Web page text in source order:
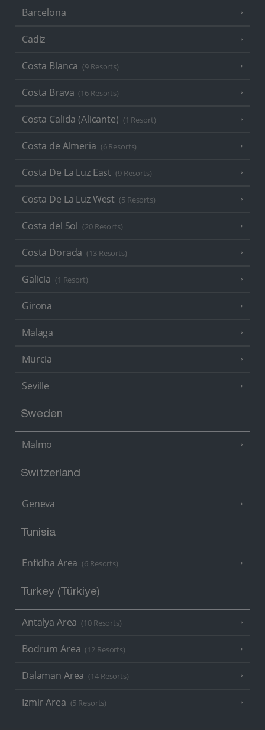
Barcelona
Cadiz
Costa Blanca (9 Resorts)
Costa Brava (16 Resorts)
Costa Calida (Alicante) (1 Resort)
Costa de Almeria (6 Resorts)
Costa De La Luz East (9 Resorts)
Costa De La Luz West (5 Resorts)
Costa del Sol (20 Resorts)
Costa Dorada (13 Resorts)
Galicia (1 Resort)
Girona
Malaga
Murcia
Seville
Sweden
Malmo
Switzerland
Geneva
Tunisia
Enfidha Area (6 Resorts)
Turkey (Türkiye)
Antalya Area (10 Resorts)
Bodrum Area (12 Resorts)
Dalaman Area (14 Resorts)
Izmir Area (5 Resorts)